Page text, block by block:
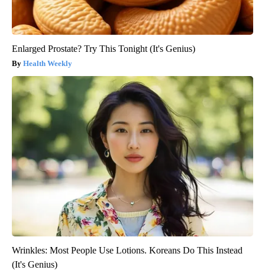
Enlarged Prostate? Try This Tonight (It's Genius)
Health Weekly
Wrinkles: Most People Use Lotions. Koreans Do This Instead
(It's Genius)